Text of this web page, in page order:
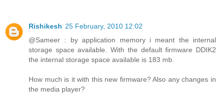
Rishikesh 25 February, 2010 12:02
@Sameer : by application memory i meant the internal
storage space available. With the default firmware DDIK2
the internal storage space available is 183 mb.
How much is it with this new firmware? Also any changes in
the media player?